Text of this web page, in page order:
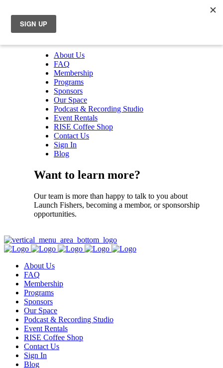
About Us
FAQ
Membership
Programs
Sponsors
Our Space
Podcast & Recording Studio
Event Rentals
RISE Coffee Shop
Contact Us
Sign In
Blog
Want to learn more?
Our team is more than happy to talk to you about
Launch Fishers, becoming a membor, or sponsorship
opportunities.
About Us
FAQ
Membership
Programs
Sponsors
Our Space
Podcast & Recording Studio
Event Rentals
RISE Coffee Shop
Contact Us
Sign In
Blog